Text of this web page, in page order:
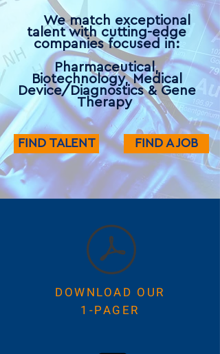
We match exceptional
talent with cutting-edge
companies focused in:
P harmaceutical,
Biotechnology, Medical
Device/Diagnostics & Gene
Therapy
FIND TALENT FIND A JOB
DOWNLOAD OUR
1-PAGER